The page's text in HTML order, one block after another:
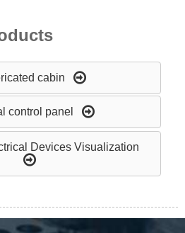
cabin
control panel
Devices Visualization